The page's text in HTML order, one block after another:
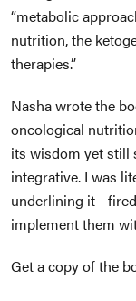
“metabolic
nutrition, the
therapies.”
Nasha wrote the
oncological
its wisdom yet still
integrative. I was
underlining
implement them
Get a copy of the